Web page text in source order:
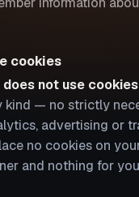
cookies
not use
kind — no strictly
advertising or
no cookies on
and nothing for